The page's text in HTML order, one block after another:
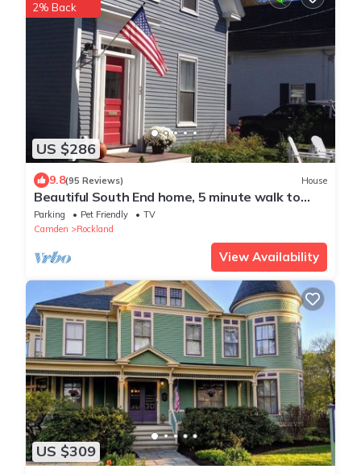
US $286
2% Back
9.8(95 Reviews) House
Beautiful South End home, 5 minute walk to
downtown and beach!
Parking Pet Friendly
TV
Camden
Rockland
View Availability
US $309